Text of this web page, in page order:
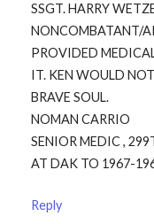
SSGT. HARRY
NONCOMBATANT/
PROVIDED
IT. KEN WOULD
BRAVE SOUL.
NOMAN CARRIO
SENIOR MEDIC ,
AT DAK TO 1967-
Reply